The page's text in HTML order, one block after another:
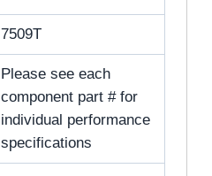
7509T
Please see each
component part # for
individual performance
specifications